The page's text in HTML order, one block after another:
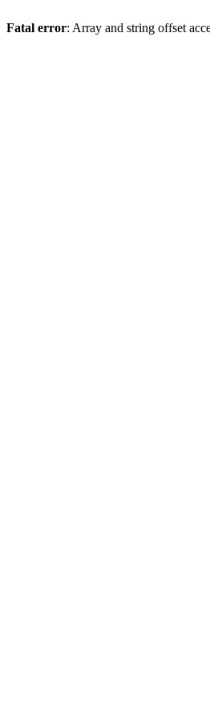
Fatal error: Array and string offset